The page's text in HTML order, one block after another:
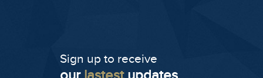
Sign up to receive